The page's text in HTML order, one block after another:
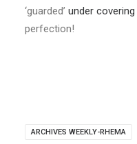
‘guarded’ under covering
perfection!
ARCHIVES WEEKLY-RHEMA